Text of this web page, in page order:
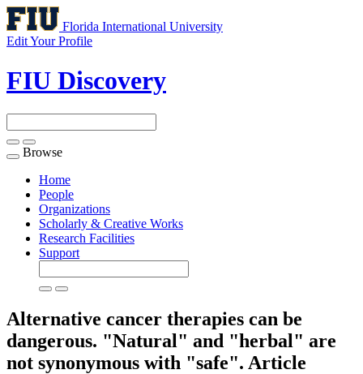
Florida International University
Edit Your Profile
FIU Discovery
Toggle
navigation
Browse
Home
People
Organizations
Scholarly & Creative Works
Research Facilities
Support
Alternative cancer therapies can be
dangerous. "Natural" and "herbal" are
not synonymous with "safe". Article